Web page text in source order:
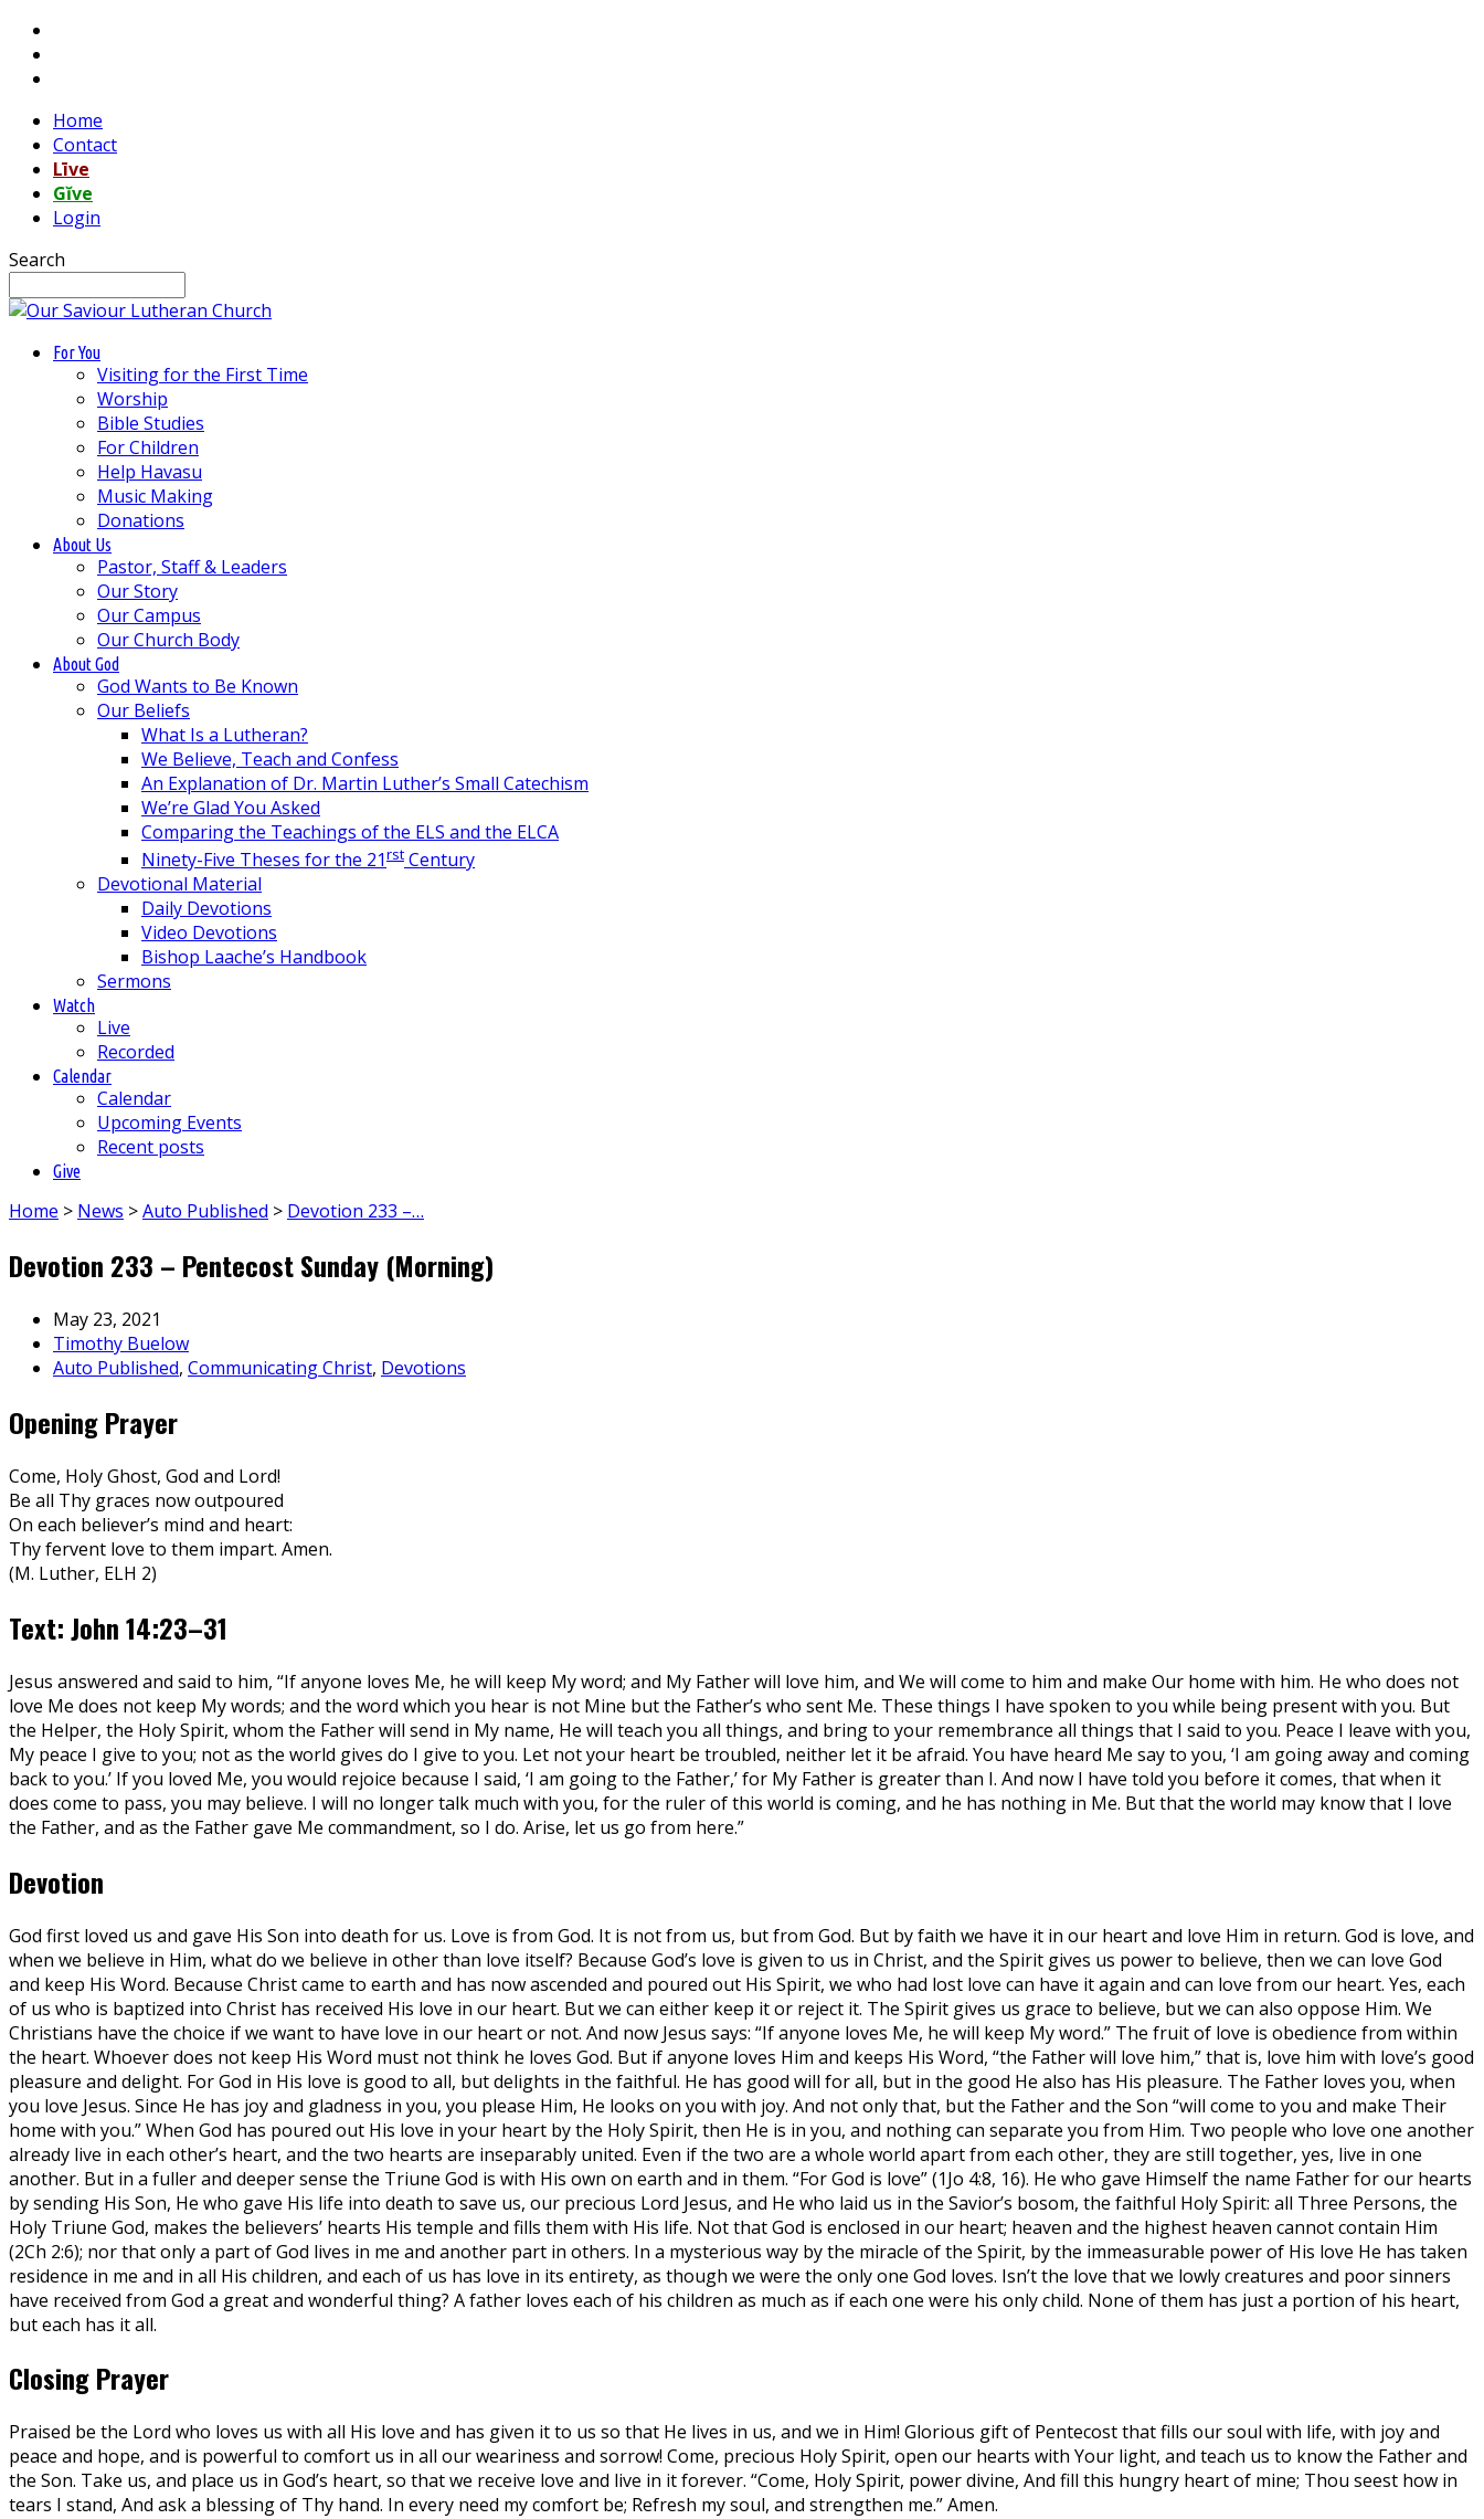
Home
Contact
Līve
Gĭve
Login
Search
For You
Visiting for the First Time
Worship
Bible Studies
For Children
Help Havasu
Music Making
Donations
About Us
Pastor, Staff & Leaders
Our Story
Our Campus
Our Church Body
About God
God Wants to Be Known
Our Beliefs
What Is a Lutheran?
We Believe, Teach and Confess
An Explanation of Dr. Martin Luther’s Small Catechism
We’re Glad You Asked
Comparing the Teachings of the ELS and the ELCA
Ninety-Five Theses for the 21rst Century
Devotional Material
Daily Devotions
Video Devotions
Bishop Laache’s Handbook
Sermons
Watch
Live
Recorded
Calendar
Calendar
Upcoming Events
Recent posts
Give
Home > News >Auto Published > Devotion 233 –…
Devotion 233 – Pentecost Sunday (Morning)
May 23, 2021
Timothy Buelow
Auto Published, Communicating Christ, Devotions
Opening Prayer
Come, Holy Ghost, God and Lord!
Be all Thy graces now outpoured
On each believer’s mind and heart:
Thy fervent love to them impart. Amen.
(M. Luther, ELH 2)
Text: John 14:23–31
Jesus answered and said to him, “If anyone loves Me, he will keep My word; and My Father will love him, and We will come to him and make Our home with him. He who does not
love Me does not keep My words; and the word which you hear is not Mine but the Father’s who sent Me. These things I have spoken to you while being present with you. But
the Helper, the Holy Spirit, whom the Father will send in My name, He will teach you all things, and bring to your remembrance all things that I said to you. Peace I leave with you,
My peace I give to you; not as the world gives do I give to you. Let not your heart be troubled, neither let it be afraid. You have heard Me say to you, ‘I am going away and coming
back to you.’ If you loved Me, you would rejoice because I said, ‘I am going to the Father,’ for My Father is greater than I. And now I have told you before it comes, that when it
does come to pass, you may believe. I will no longer talk much with you, for the ruler of this world is coming, and he has nothing in Me. But that the world may know that I love
the Father, and as the Father gave Me commandment, so I do. Arise, let us go from here.”
Devotion
God first loved us and gave His Son into death for us. Love is from God. It is not from us, but from God. But by faith we have it in our heart and love Him in return. God is love, and
when we believe in Him, what do we believe in other than love itself? Because God’s love is given to us in Christ, and the Spirit gives us power to believe, then we can love God
and keep His Word. Because Christ came to earth and has now ascended and poured out His Spirit, we who had lost love can have it again and can love from our heart. Yes, each
of us who is baptized into Christ has received His love in our heart. But we can either keep it or reject it. The Spirit gives us grace to believe, but we can also oppose Him. We
Christians have the choice if we want to have love in our heart or not. And now Jesus says: “If anyone loves Me, he will keep My word.” The fruit of love is obedience from within
the heart. Whoever does not keep His Word must not think he loves God. But if anyone loves Him and keeps His Word, “the Father will love him,” that is, love him with love’s good
pleasure and delight. For God in His love is good to all, but delights in the faithful. He has good will for all, but in the good He also has His pleasure. The Father loves you, when
you love Jesus. Since He has joy and gladness in you, you please Him, He looks on you with joy. And not only that, but the Father and the Son “will come to you and make Their
home with you.” When God has poured out His love in your heart by the Holy Spirit, then He is in you, and nothing can separate you from Him. Two people who love one another
already live in each other’s heart, and the two hearts are inseparably united. Even if the two are a whole world apart from each other, they are still together, yes, live in one
another. But in a fuller and deeper sense the Triune God is with His own on earth and in them. “For God is love” (1Jo 4:8, 16). He who gave Himself the name Father for our hearts
by sending His Son, He who gave His life into death to save us, our precious Lord Jesus, and He who laid us in the Savior’s bosom, the faithful Holy Spirit: all Three Persons, the
Holy Triune God, makes the believers’ hearts His temple and fills them with His life. Not that God is enclosed in our heart; heaven and the highest heaven cannot contain Him
(2Ch 2:6); nor that only a part of God lives in me and another part in others. In a mysterious way by the miracle of the Spirit, by the immeasurable power of His love He has taken
residence in me and in all His children, and each of us has love in its entirety, as though we were the only one God loves. Isn’t the love that we lowly creatures and poor sinners
have received from God a great and wonderful thing? A father loves each of his children as much as if each one were his only child. None of them has just a portion of his heart,
but each has it all.
Closing Prayer
Praised be the Lord who loves us with all His love and has given it to us so that He lives in us, and we in Him! Glorious gift of Pentecost that fills our soul with life, with joy and
peace and hope, and is powerful to comfort us in all our weariness and sorrow! Come, precious Holy Spirit, open our hearts with Your light, and teach us to know the Father and
the Son. Take us, and place us in God’s heart, so that we receive love and live in it forever. “Come, Holy Spirit, power divine, And fill this hungry heart of mine; Thou seest how in
tears I stand, And ask a blessing of Thy hand. In every need my comfort be; Refresh my soul, and strengthen me.” Amen.